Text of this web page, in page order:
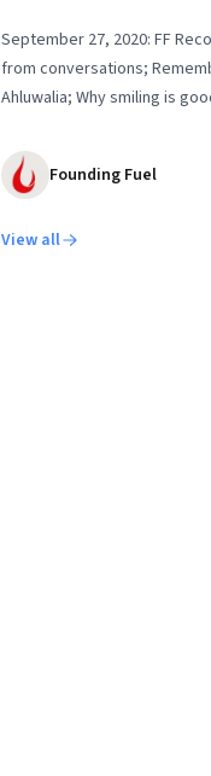
September 27, 2020: FF
from conversations;
Ahluwalia; Why smiling is
Founding Fuel
View all